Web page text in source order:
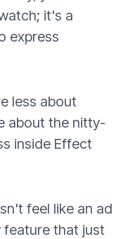
it's a
express
less about
about the nitty-
inside Effect
feel like an ad
feature that just